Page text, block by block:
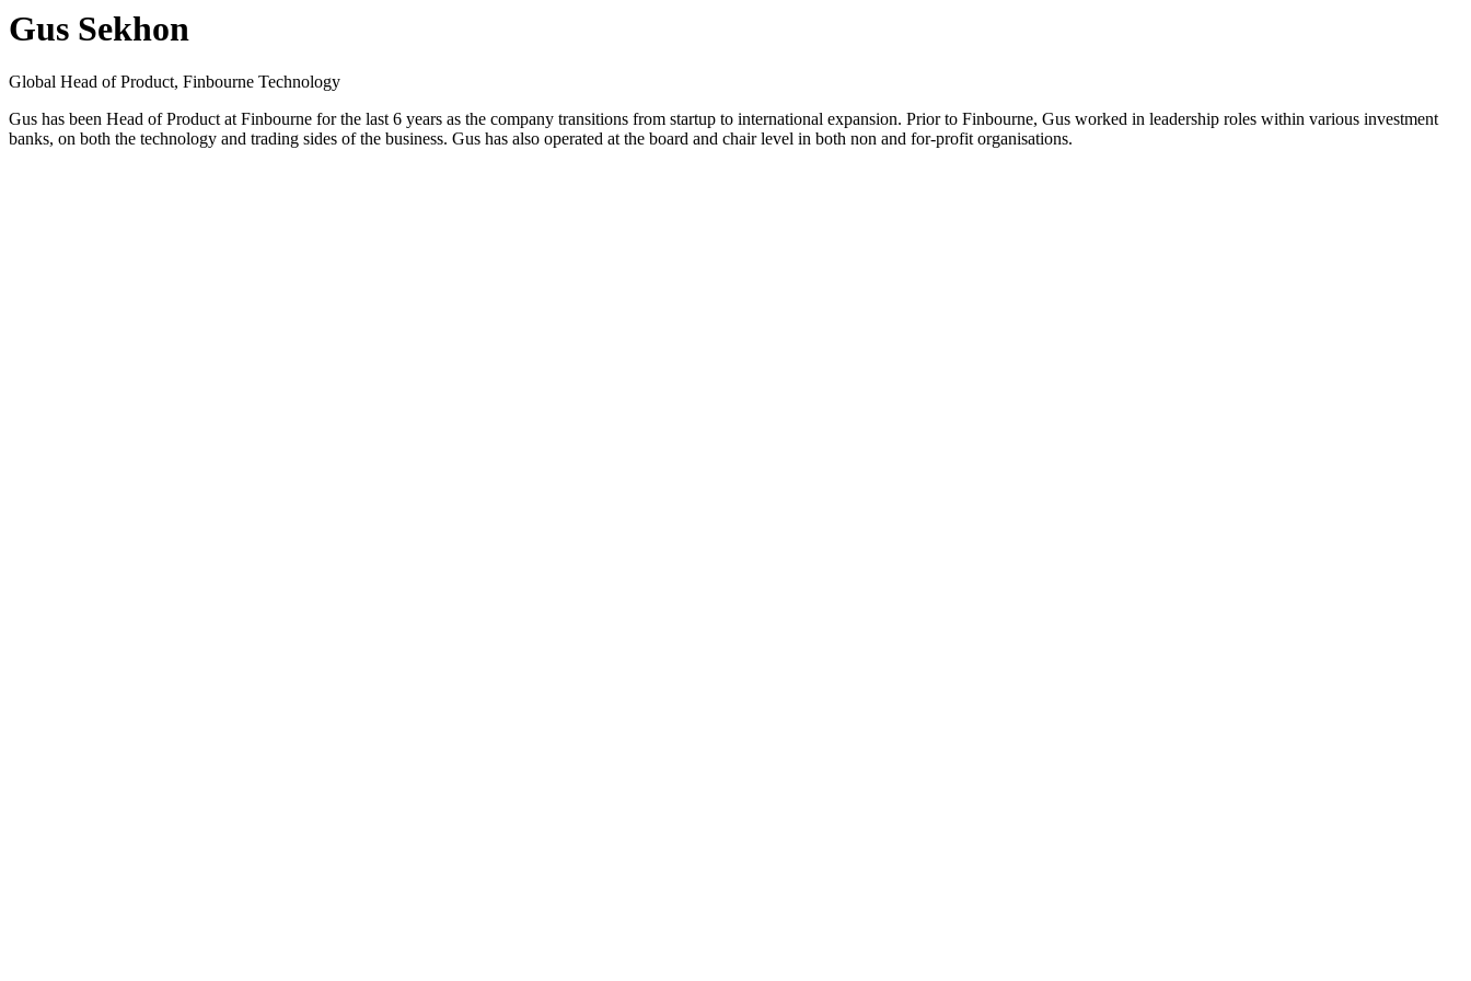
Gus Sekhon
Global Head of Product, Finbourne Technology
Gus has been Head of Product at Finbourne for the last 6 years as the company transitions from startup to international expansion. Prior to Finbourne, Gus worked in leadership roles within various investment
banks, on both the technology and trading sides of the business. Gus has also operated at the board and chair level in both non and for-profit organisations.